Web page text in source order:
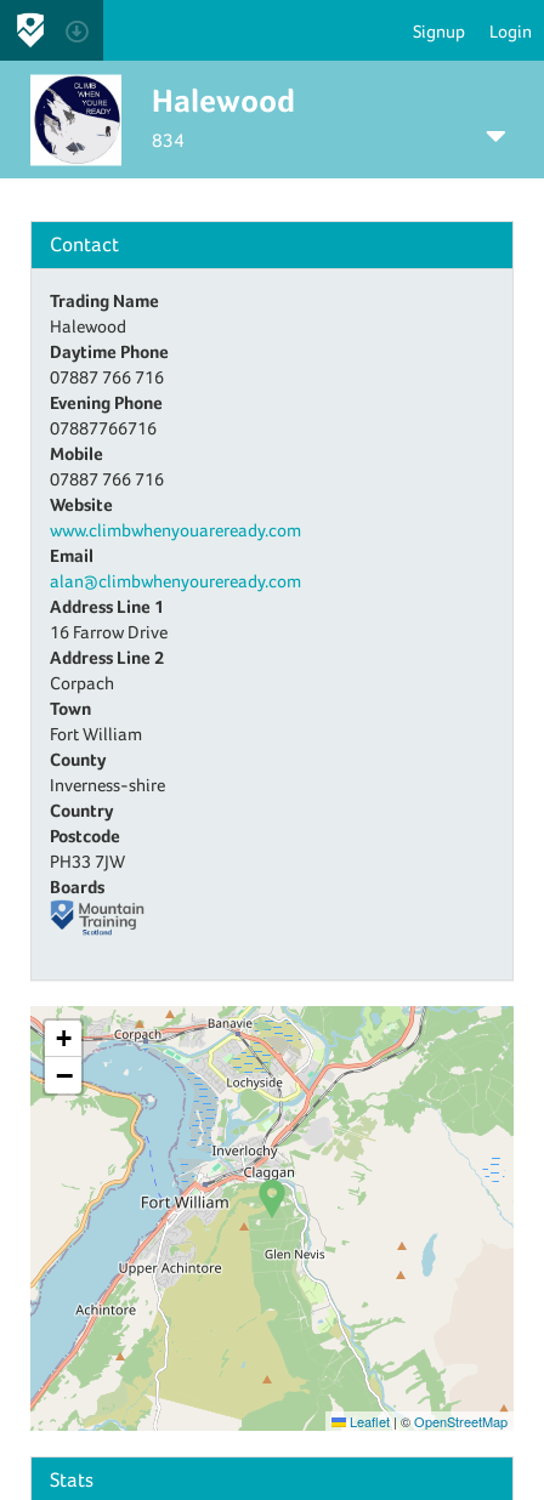
Signup Login
Halewood
834
Contact
Trading Name
Halewood
Daytime Phone
07887 766 716
Evening Phone
07887766716
Mobile
07887 766 716
Website
www.climbwhenyouareready.com
Email
alan@climbwhenyoureready.com
Address Line 1
16 Farrow Drive
Address Line 2
Corpach
Town
Fort William
County
Inverness-shire
Country
Postcode
PH33 7JW
Boards
+
−
Leaflet | ©OpenStreetMap
Stats